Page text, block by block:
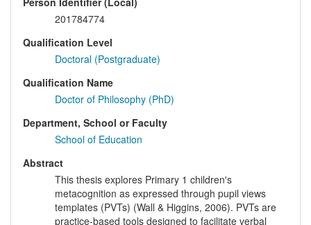
201784774
Qualification Level
Doctoral (Postgraduate)
Qualification Name
Doctor of Philosophy (PhD)
Department, School or Faculty
School of Education
Abstract
This thesis explores Primary 1 children's
metacognition as expressed through pupil views
templates (PVTs) (Wall & Higgins, 2006). PVTs are
practice-based tools designed to facilitate verbal